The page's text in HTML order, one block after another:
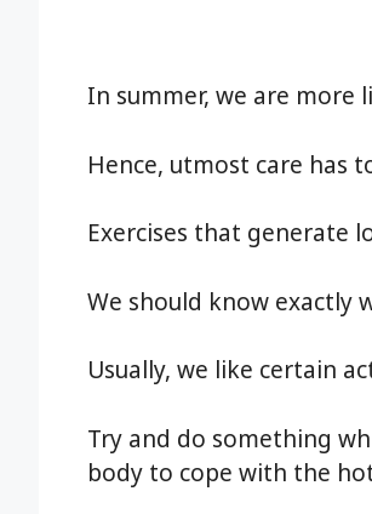
In summer, we are more
Hence, utmost care has
Exercises that generate
We should know exactly
Usually, we like certain
Try and do something
body to cope with the